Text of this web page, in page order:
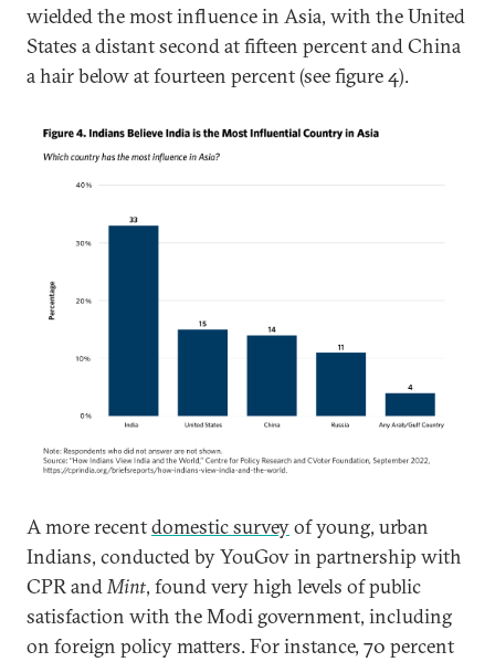
wielded the most influence in Asia, with the United
States a distant second at fifteen percent and China
a hair below at fourteen percent (see figure 4).
A more recentdomestic surveyof young, urban
Indians, conducted by YouGov in partnership with
CPR andMint, found very high levels of public
satisfaction with the Modi government, including
on foreign policy matters. For instance, 70 percent